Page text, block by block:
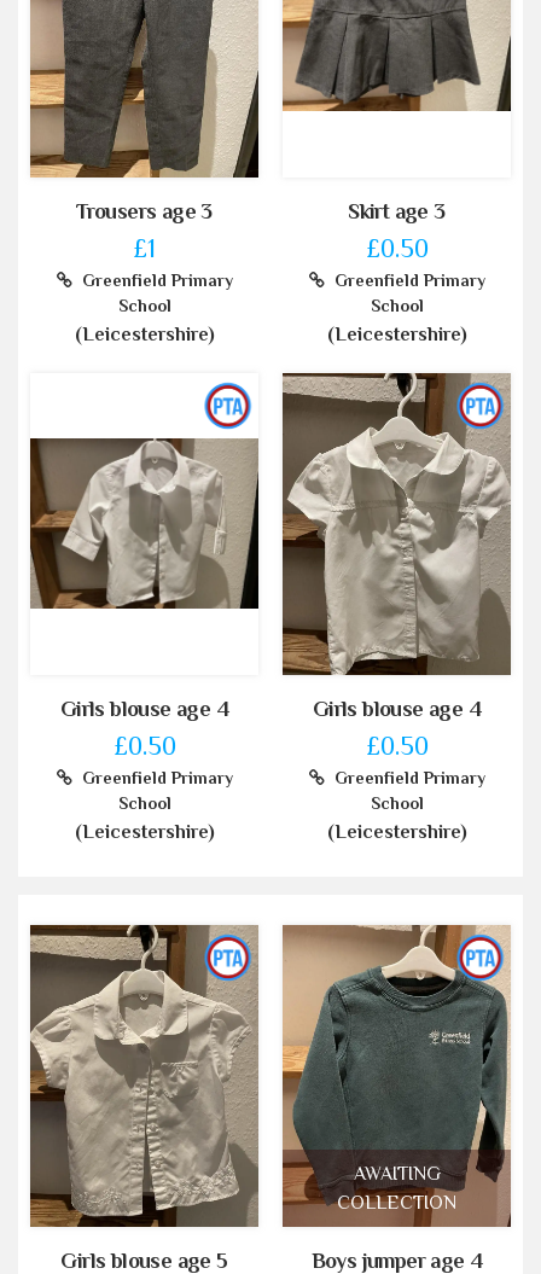
Trousers age 3
£1
Greenfield Primary
School
(Leicestershire)
Skirt age 3
£0.50
Greenfield Primary
School
(Leicestershire)
Girls blouse age 4
£0.50
Greenfield Primary
School
(Leicestershire)
Girls blouse age 4
£0.50
Greenfield Primary
School
(Leicestershire)
Girls blouse age 5
AWAITING
COLLECTION
Boys jumper age 4